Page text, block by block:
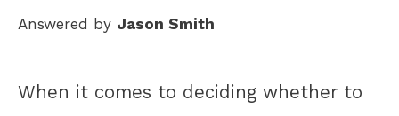
Answered by Jason Smith
When it comes to deciding whether to